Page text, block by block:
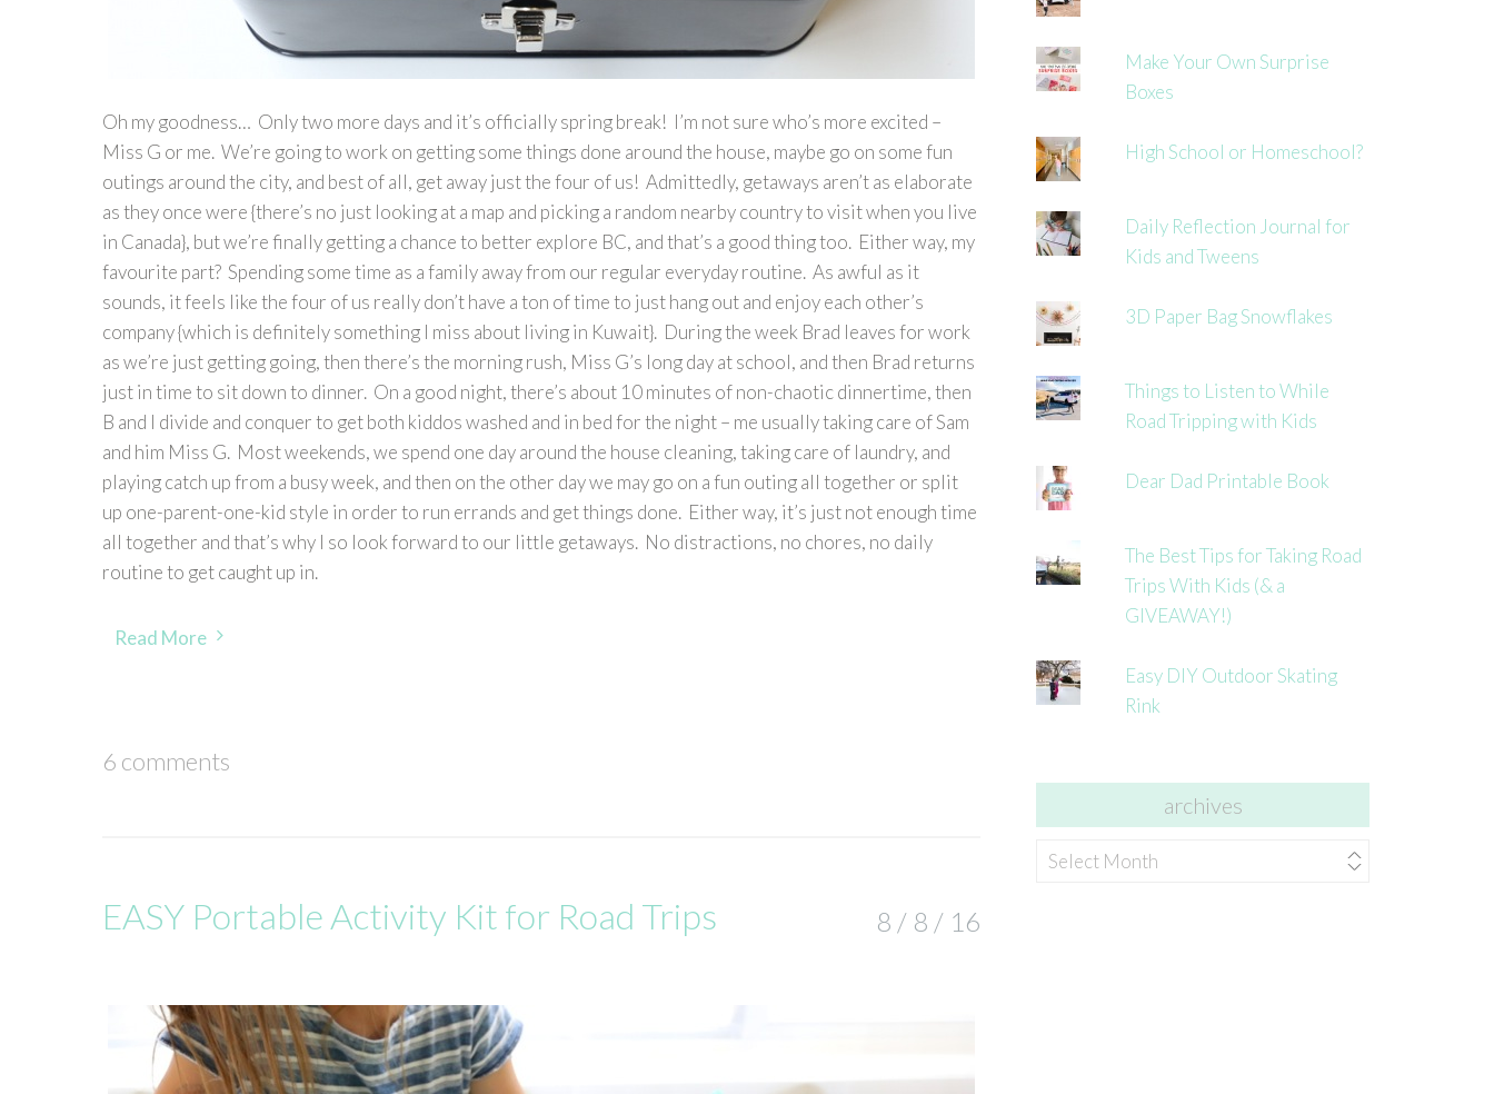
Oh my goodness… Only two more days and it’s officially spring break! I’m not sure who’s more excited –
Miss G or me. We’re going to work on getting some things done around the house, maybe go on some fun
outings around the city, and best of all, get away just the four of us! Admittedly, getaways aren’t as elaborate
as they once were {there’s no just looking at a map and picking a random nearby country to visit when you live
in Canada}, but we’re finally getting a chance to better explore BC, and that’s a good thing too. Either way, my
favourite part? Spending some time as a family away from our regular everyday routine. As awful as it
sounds, it feels like the four of us really don’t have a ton of time to just hang out and enjoy each other’s
company {which is definitely something I miss about living in Kuwait}. During the week Brad leaves for work
as we’re just getting going, then there’s the morning rush, Miss G’s long day at school, and then Brad returns
just in time to sit down to dinner. On a good night, there’s about 10 minutes of non-chaotic dinnertime, then
B and I divide and conquer to get both kiddos washed and in bed for the night – me usually taking care of Sam
and him Miss G. Most weekends, we spend one day around the house cleaning, taking care of laundry, and
playing catch up from a busy week, and then on the other day we may go on a fun outing all together or split
up one-parent-one-kid style in order to run errands and get things done. Either way, it’s just not enough time
all together and that’s why I so look forward to our little getaways. No distractions, no chores, no daily
routine to get caught up in.
Read More
6 comments
EASY Portable Activity Kit for Road Trips 8 / 8 / 16
Make Your Own Surprise
Boxes
High School or Homeschool?
Daily Reflection Journal for
Kids and Tweens
3D Paper Bag Snowflakes
Things to Listen to While
Road Tripping with Kids
Dear Dad Printable Book
The Best Tips for Taking Road
Trips With Kids (& a
GIVEAWAY!)
Easy DIY Outdoor Skating
Rink
archives
archives